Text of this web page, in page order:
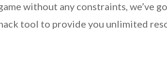
without any constraints, we’ve
tool to provide you unlimited